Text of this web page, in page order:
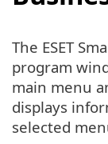
The ESET
program
main menu
displays
selected